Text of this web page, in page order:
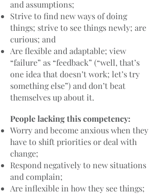
and assumptions;
Strive to find new ways of doing
things; strive to see things newly; are
curious; and
Are flexible and adaptable; view
“failure” as “feedback” (“well, that’s
one idea that doesn’t work; let’s try
something else”) and don’t beat
themselves up about it.
People lacking this competency:
Worry and become anxious when they
have to shift priorities or deal with
change;
Respond negatively to new situations
and complain;
Are inflexible in how they see things;